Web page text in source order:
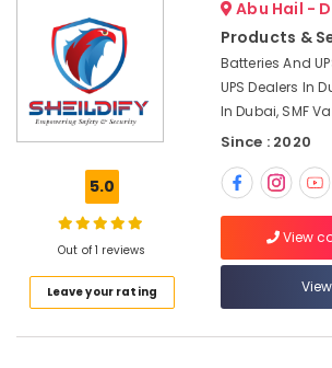
Valve
Regulated
Acid
Battery
Dealers
Dealers
5.0
Out of 1 reviews
Leave your rating
Abu Hail -
Products &
Batteries And
UPS Dealers In
In Dubai, SMF
Since : 2020
View